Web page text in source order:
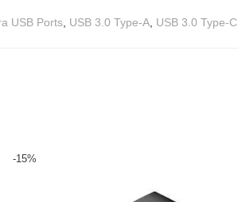
USB Ports USB 3.0 Type-A USB 3.0 Type-C
-15%